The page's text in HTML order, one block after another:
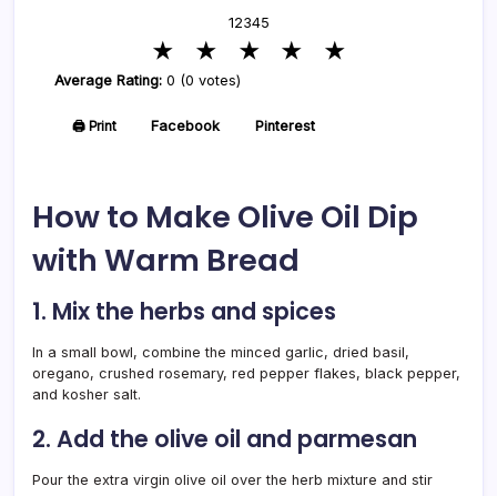
12345
★ ★ ★ ★ ★
Average Rating: 0 (0 votes)
🖨️ Print Facebook Pinterest
How to Make Olive Oil Dip
with Warm Bread
1. Mix the herbs and spices
In a small bowl, combine the minced garlic, dried basil,
oregano, crushed rosemary, red pepper flakes, black pepper,
and kosher salt.
2. Add the olive oil and parmesan
Pour the extra virgin olive oil over the herb mixture and stir